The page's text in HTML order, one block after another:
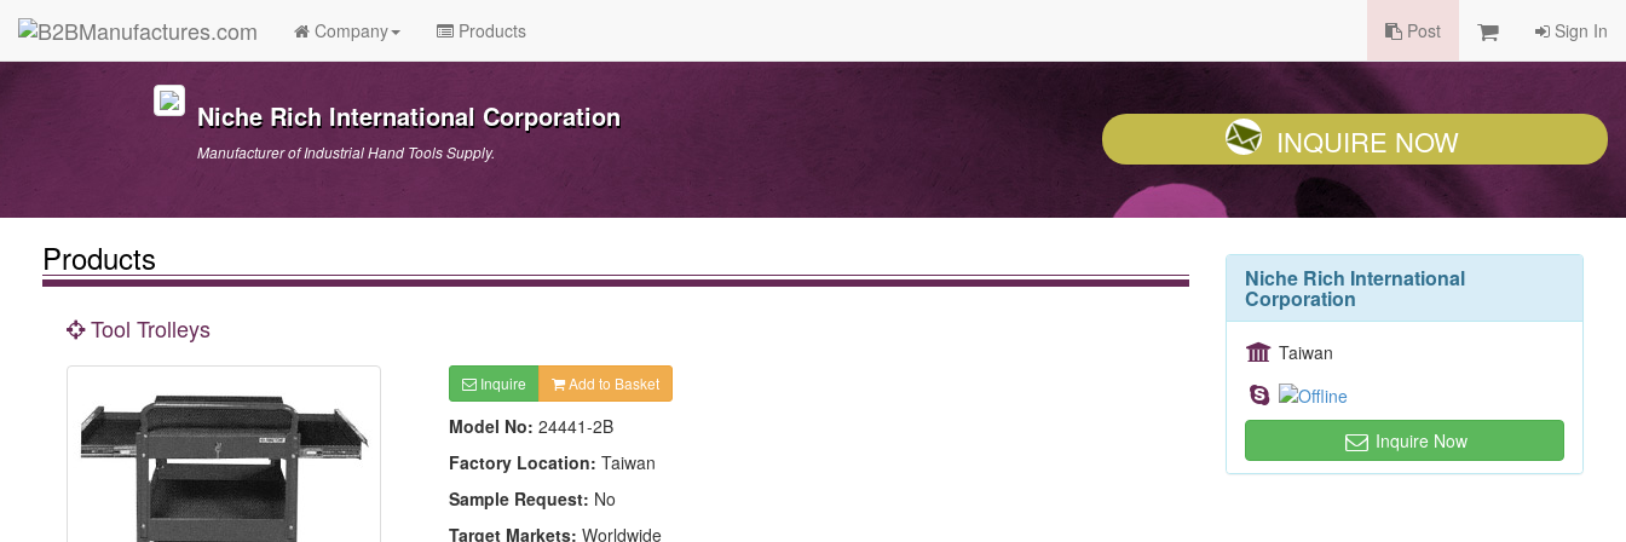
Company Products Post Sign In
Niche Rich International Corporation
Manufacturer of Industrial Hand Tools Supply. INQUIRE NOW
Products
Tool Trolleys
Inquire Add to Basket
Model No: 24441-2B
Factory Location: Taiwan
Sample Request: No
Target Markets: Worldwide
Niche Rich International
Corporation
Taiwan
Inquire Now